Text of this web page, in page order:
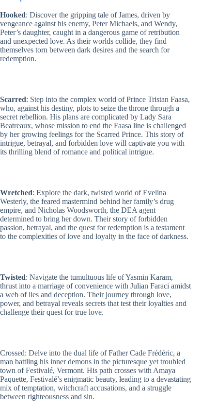
Hooked,
Scarred,
Wretched,
Twisted
&
Crossed)
Hooked: Discover the gripping tale of James, driven by
vengeance against his enemy, Peter Michaels, and Wendy,
Peter’s daughter, caught in a dangerous game of retribution
and unexpected love. As their worlds collide, they find
themselves torn between dark desires and the search for
redemption.
Scarred: Step into the complex world of Prince Tristan Faasa,
who, against his destiny, plots to seize the throne through a
secret rebellion. His plans are complicated by Lady Sara
Beatreaux, whose mission to end the Faasa line is challenged
by her growing feelings for the Scarred Prince. This story of
intrigue, betrayal, and forbidden love will captivate you with
its thrilling blend of romance and political intrigue.
Wretched: Explore the dark, twisted world of Evelina
Westerly, the feared mastermind behind her family’s drug
empire, and Nicholas Woodsworth, the DEA agent
determined to bring her down. Their story of forbidden
passion, betrayal, and the quest for redemption is a testament
to the complexities of love and loyalty in the face of darkness.
Twisted: Navigate the tumultuous life of Yasmin Karam,
thrust into a marriage of convenience with Julian Faraci amidst
a web of lies and deception. Their journey through love,
power, and betrayal reveals secrets that test their loyalties and
challenge their quest for true love.
Crossed: Delve into the dual life of Father Cade Frédéric, a
man battling his inner demons in the picturesque yet troubled
town of Festivalé, Vermont. His path crosses with Amaya
Paquette, Festivalé’s enigmatic beauty, leading to a devastating
mix of temptation, witchcraft accusations, and a struggle
between righteousness and sin.